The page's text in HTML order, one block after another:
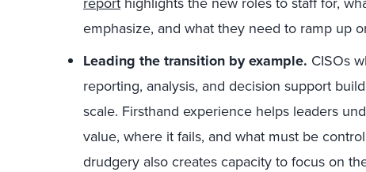
emphasize, and what they need to ramp up
Leading the transition by example. CISOs
reporting, analysis, and decision support
scale. Firsthand experience helps leaders
value, where it fails, and what must be
drudgery also creates capacity to focus on